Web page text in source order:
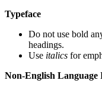
Typeface
Do not use bold
headings.
Use italics for
Non-English Language